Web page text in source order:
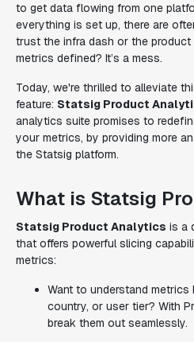
to get data flowing from one
everything is set up, there are
trust the infra dash or the
metrics defined? It’s a mess.
Today, we're thrilled to alleviate
feature: Statsig Product
analytics suite promises to
your metrics, by providing more
the Statsig platform.
What is Statsig
Statsig Product Analytics is a
that offers powerful slicing
metrics:
Want to understand
country, or user tier? With
break them out seamlessly.